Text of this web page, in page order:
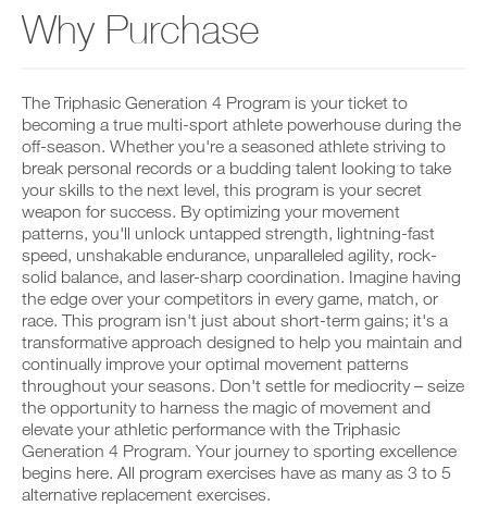
Why Purchase
The Triphasic Generation 4 Program is your ticket to
becoming a true multi-sport athlete powerhouse during the
off-season. Whether you're a seasoned athlete striving to
break personal records or a budding talent looking to take
your skills to the next level, this program is your secret
weapon for success. By optimizing your movement
patterns, you'll unlock untapped strength, lightning-fast
speed, unshakable endurance, unparalleled agility, rock-
solid balance, and laser-sharp coordination. Imagine having
the edge over your competitors in every game, match, or
race. This program isn't just about short-term gains; it's a
transformative approach designed to help you maintain and
continually improve your optimal movement patterns
throughout your seasons. Don't settle for mediocrity – seize
the opportunity to harness the magic of movement and
elevate your athletic performance with the Triphasic
Generation 4 Program. Your journey to sporting excellence
begins here. All program exercises have as many as 3 to 5
alternative replacement exercises.
n
d
e
i
v
a
u
t
o
m
a
t
i
c
r
e
m
n
d
e
r
s
e
a
e
c
e
i
v
e
a
u
t
o
a
t
i
c
r
e
i
n
d
e
Years
to
Unlock
This
Feature
D
o
w
l
o
a
d
p
d
y
w
o
r
k
o
u
t
i
n
t
o
y
o
u
r
l
o
g
g
e
r